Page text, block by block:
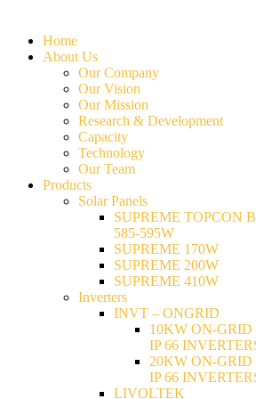
Home
About Us
Our Company
Our Vision
Our Mission
Research & Development
Capacity
Technology
Our Team
Products
Solar Panels
SUPREME TOPCON
585-595W
SUPREME 170W
SUPREME 200W
SUPREME 410W
Inverters
INVT – ONGRID
10KW ON-GRID
IP 66
20KW ON-GRID
IP 66
LIVOLTEK